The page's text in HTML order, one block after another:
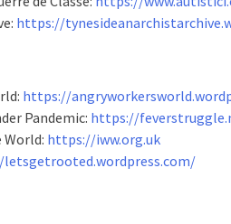
https://
https://
Pandemic: https://
https://iww.org.uk